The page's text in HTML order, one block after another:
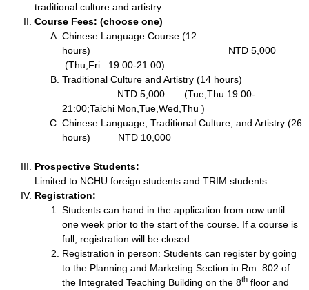
traditional culture and artistry.
Course Fees: (choose one)
Chinese Language Course (12
hours) NTD 5,000
(Thu,Fri 19:00-21:00)
Traditional Culture and Artistry (14 hours)
NTD 5,000 (Tue,Thu 19:00-
21:00;Taichi Mon,Tue,Wed,Thu )
Chinese Language, Traditional Culture, and Artistry (26
hours) NTD 10,000
Prospective Students:
Limited to NCHU foreign students and TRIM students.
Registration:
Students can hand in the application from now until
one week prior to the start of the course. If a course is
full, registration will be closed.
Registration in person: Students can register by going
to the Planning and Marketing Section in Rm. 802 of
the Integrated Teaching Building on the 8th floor and